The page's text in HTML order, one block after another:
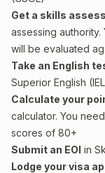
Get a skills
assessing
will be evaluated
Take an English
Superior English
Calculate your
calculator. You
scores of 80+
Submit an EOI in
Lodge your visa